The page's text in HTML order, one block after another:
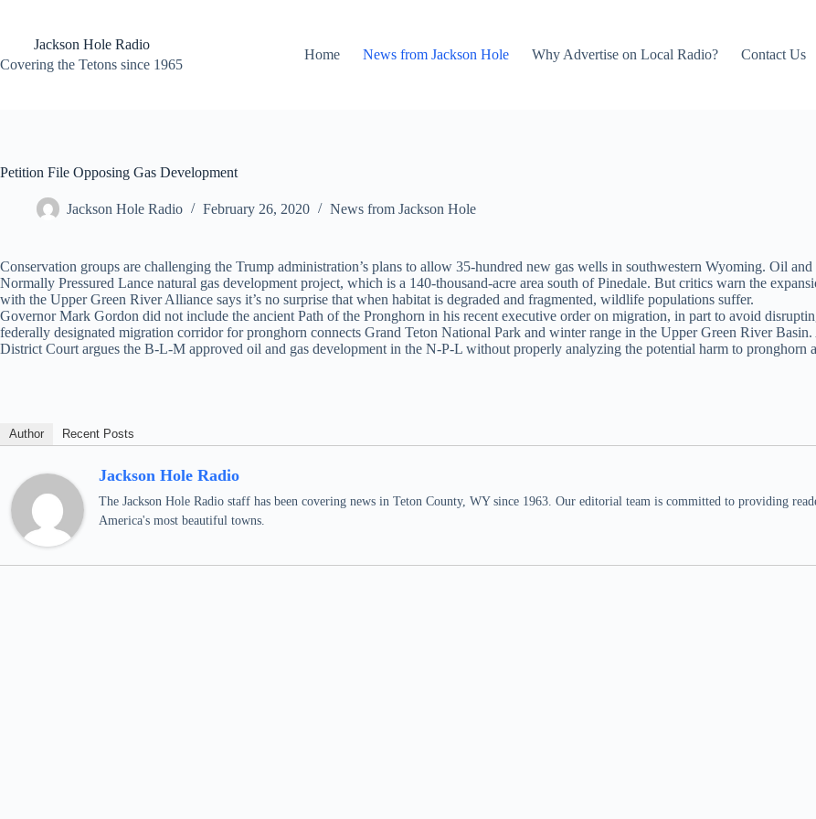
contentJackson Hole Radio
Covering the Tetons since 1965
Home News from Jackson Hole Why Advertise on Local Radio? Contact Us
Petition File Opposing Gas Development
Jackson Hole Radio February 26, 2020 News from Jackson Hole
Conservation groups are challenging the Trump administration’s plans to allow 35-hundred new gas wells in southwestern Wyoming. Oil
Normally Pressured Lance natural gas development project, which is a 140-thousand-acre area south of Pinedale. But critics warn the
with the Upper Green River Alliance says it’s no surprise that when habitat is degraded and fragmented, wildlife populations suffer.
Governor Mark Gordon did not include the ancient Path of the Pronghorn in his recent executive order on migration, in part to avoid
federally designated migration corridor for pronghorn connects Grand Teton National Park and winter range in the Upper Green River
District Court argues the B-L-M approved oil and gas development in the N-P-L without properly analyzing the potential harm to pronghorn
Author Recent Posts
Jackson Hole Radio
The Jackson Hole Radio staff has been covering news in Teton County, WY since 1963. Our editorial team is committed to providing
America's most beautiful towns.